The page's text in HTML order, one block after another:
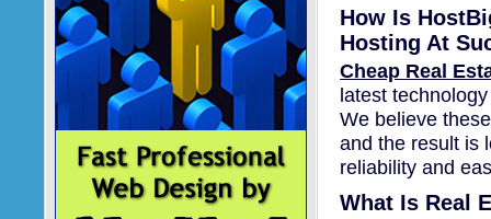
How Is
Hosting At
Cheap Real
latest
We believe
and the result is
reliability and
What Is Real